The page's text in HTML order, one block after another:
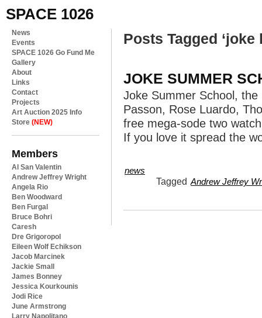
SPACE 1026
News
Events
SPACE 1026 Go Fund Me
Gallery
About
Links
Contact
Projects
Art Auction 2025 Info
Store (NEW)
Members
Al San Valentin
Andrew Jeffrey Wright
Angela Rio
Ben Woodward
Ben Furgal
Bruce Bohri
Caresh
Dre Grigoropol
Eileen Wolf Echikson
Jacob Marcinek
Jackie Small
James Bonney
Jessica Kourkounis
Jodi Rice
June Armstrong
Larry Napolitano
Posts Tagged ‘joke
JOKE SUMMER
Joke Summer School, the
Passon, Rose Luardo,
free mega-sode two
If you love it spread the
news
Tagged Andrew Jeffrey